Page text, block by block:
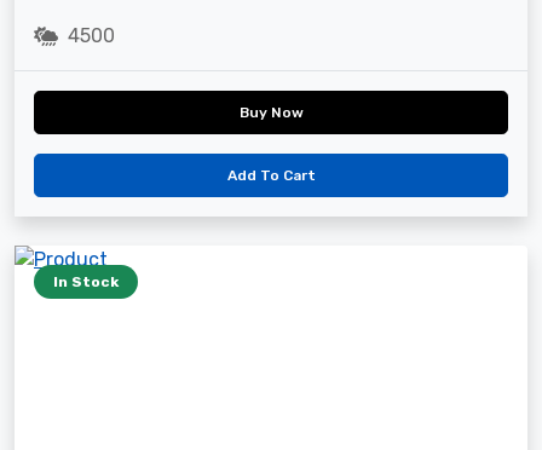
4500
Buy Now
Add To Cart
In Stock